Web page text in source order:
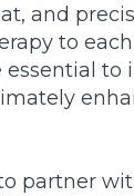
and
to each
to
partner